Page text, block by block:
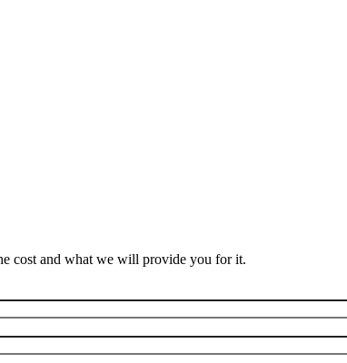
cost and what we will provide you for it.